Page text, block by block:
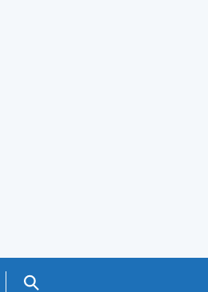
Search GOV.UK